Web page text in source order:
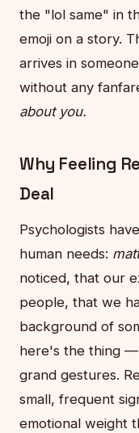
the "lol same" in
emoji on a story.
arrives in
without any
about you.
Why Feeling
Deal
Psychologists
human needs:
noticed, that our
people, that we
background of
here's the thing
grand gestures.
small, frequent
emotional weight